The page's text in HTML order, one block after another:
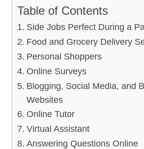
Table of Contents
Side Jobs Perfect During a
Food and Grocery Delivery
Personal Shoppers
Online Surveys
Blogging, Social Media, and
Websites
Online Tutor
Virtual Assistant
Answering Questions Online